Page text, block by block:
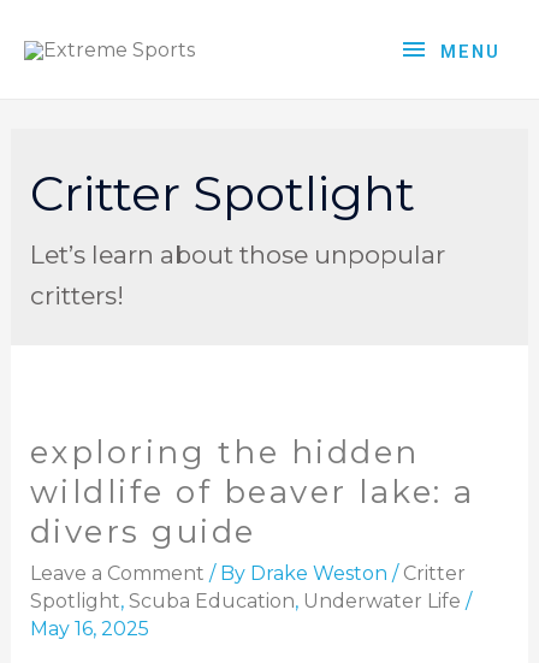
MENU
Critter Spotlight
Let’s learn about those unpopular
critters!
exploring the hidden
wildlife of beaver lake: a
divers guide
Leave a Comment / By Drake Weston / Critter
Spotlight, Scuba Education, Underwater Life /
May 16, 2025